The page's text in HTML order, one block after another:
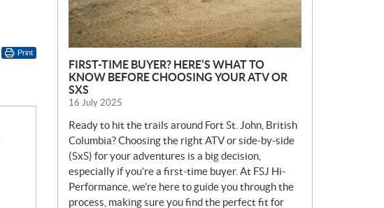
Print
FIRST-TIME BUYER? HERE’S WHAT TO
KNOW BEFORE CHOOSING YOUR ATV OR
SXS
16 July 2025
Ready to hit the trails around Fort St. John, British
Columbia? Choosing the right ATV or side-by-side
(SxS) for your adventures is a big decision,
especially if you’re a first-time buyer. At FSJ Hi-
Performance, we’re here to guide you through the
process, making sure you find the perfect fit for